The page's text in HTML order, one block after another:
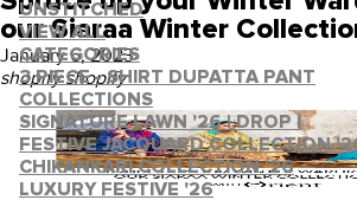
UNSTITCHED
VIEW ALL
CATEGORIES
3 PIECE - SHIRT DUPATTA PANT
COLLECTIONS
SIGNATURE LAWN '26 | DROP I
FESTIVE JACQUARD COLLECTION
CHIKANKARI COLLECTION '26
LUXURY FESTIVE '26
our Siaraa Winter
January 6, 2023·
shopify shopify